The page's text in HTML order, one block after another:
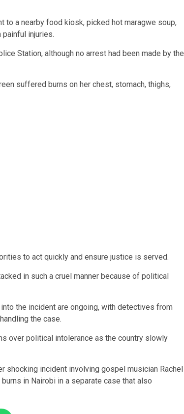
a nearby food kiosk, picked hot maragwe soup,
painful injuries.
Station, although no arrest had been made by the
suffered burns on her chest, stomach, thighs,
to act quickly and ensure justice is served.
in such a cruel manner because of political
the incident are ongoing, with detectives from
the case.
over political intolerance as the country slowly
shocking incident involving gospel musician Rachel
in Nairobi in a separate case that also